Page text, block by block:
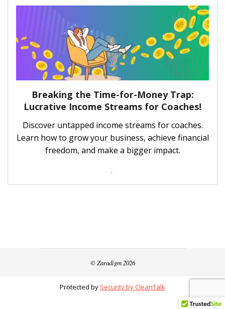
Breaking the Time-for-Money Trap:
Lucrative Income Streams for Coaches!
Discover untapped income streams for coaches.
Learn how to grow your business, achieve financial
freedom, and make a bigger impact.
.
© Zaradigm 2026
Protected by Security by CleanTalk